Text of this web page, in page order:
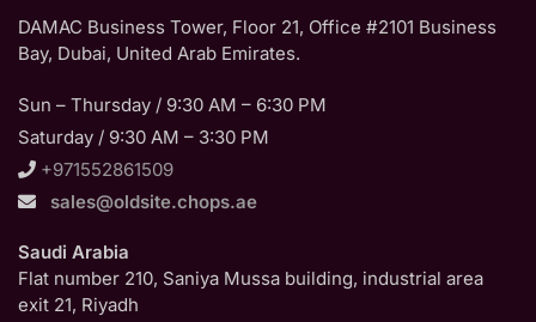
DAMAC Business Tower, Floor 21, Office #2101 Business
Bay, Dubai, United Arab Emirates.
Sun – Thursday / 9:30 AM – 6:30 PM
Saturday / 9:30 AM – 3:30 PM
+971552861509
sales@oldsite.chops.ae
Saudi Arabia
Flat number 210, Saniya Mussa building, industrial area
exit 21, Riyadh